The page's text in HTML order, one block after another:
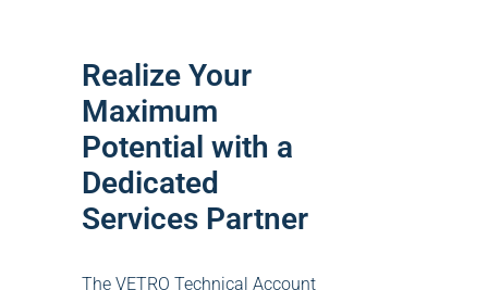
Realize Your
Maximum
Potential with a
Dedicated
Services Partner
The VETRO Technical Account